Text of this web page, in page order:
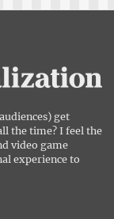
get
the time? I feel the
video game
experience to